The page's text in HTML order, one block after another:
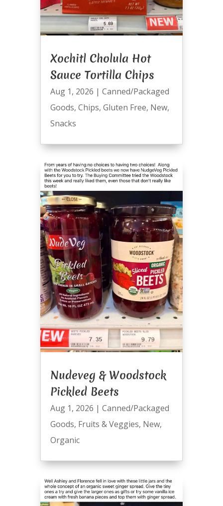
Xochitl Cholula Hot
Sauce Tortilla Chips
Aug 1, 2026 | Canned/Packaged
Goods, Chips, Gluten Free, New,
Snacks
Nudeveg & Woodstock
Pickled Beets
Aug 1, 2026 | Canned/Packaged
Goods, Fruits & Veggies, New,
Organic